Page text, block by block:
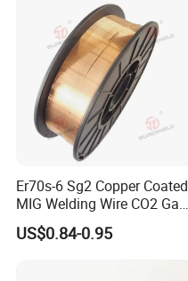
Er70s-6 Sg2 Copper Coated
MIG Welding Wire CO2 Gas
Shielded Solid Wire for Mild
Steel
US$0.84-0.95